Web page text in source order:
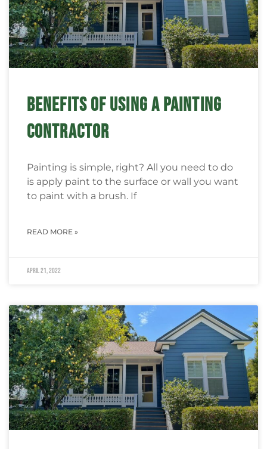
BENEFITS OF USING A PAINTING
CONTRACTOR
Painting is simple, right? All you need to do
is apply paint to the surface or wall you want
to paint with a brush. If
READ MORE »
April 21, 2022